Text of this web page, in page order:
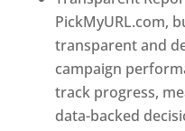
PickMyURL.com,
transparent and
campaign
track progress,
data-backed